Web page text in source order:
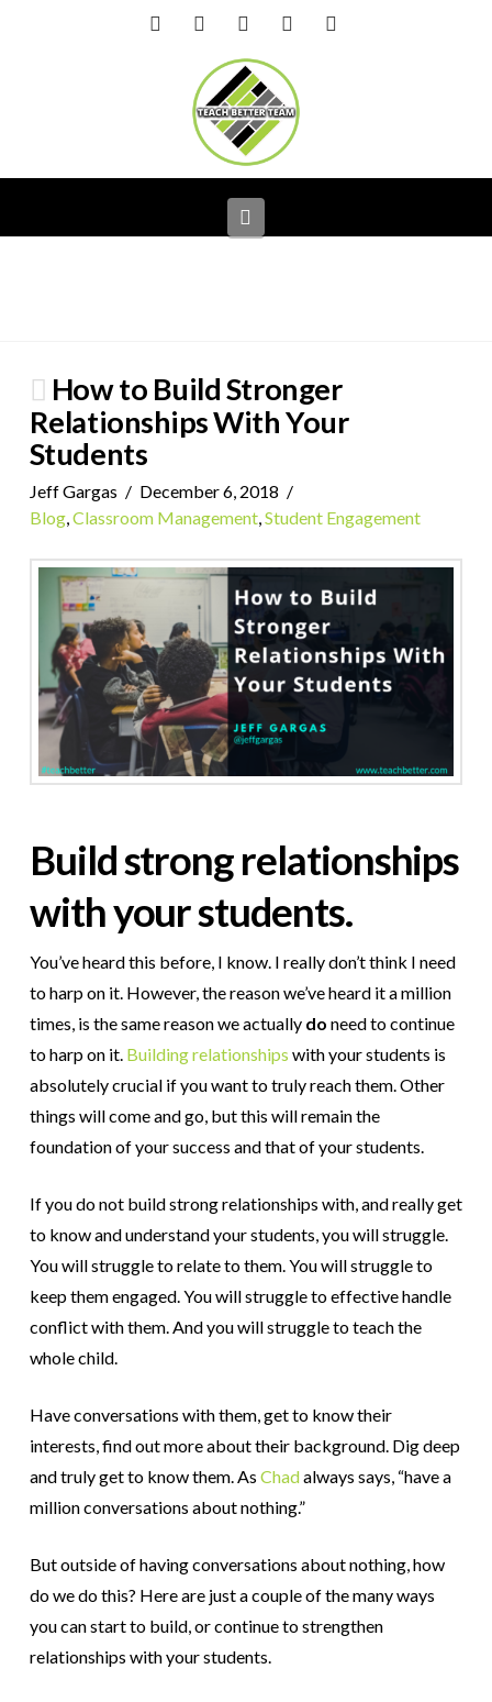
FacebookLinkedIn
How to Build Stronger
Relationships With Your
Students
Jeff Gargas
December 6, 2018
Blog,Classroom Management,Student Engagement
Build strong relationships
with your students.
You’ve heard this before, I know. I really don’t think I need
to harp on it. However, the reason we’ve heard it a million
times, is the same reason we actually do need to continue
to harp on it. Building relationships with your students is
absolutely crucial if you want to truly reach them. Other
things will come and go, but this will remain the
foundation of your success and that of your students.
If you do not build strong relationships with, and really get
to know and understand your students, you will struggle.
You will struggle to relate to them. You will struggle to
keep them engaged. You will struggle to effective handle
conflict with them. And you will struggle to teach the
whole child.
Have conversations with them, get to know their
interests, find out more about their background. Dig deep
and truly get to know them. As Chadalways says, “have a
million conversations about nothing.”
But outside of having conversations about nothing, how
do we do this? Here are just a couple of the many ways
you can start to build, or continue to strengthen
relationships with your students.